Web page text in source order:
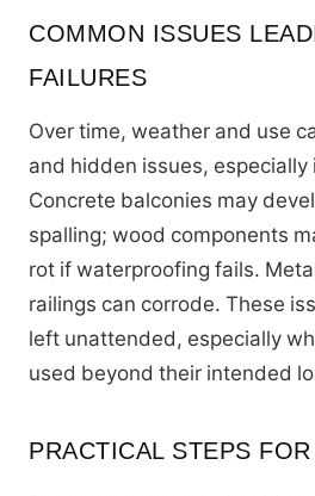
COMMON ISSUES
FAILURES
Over time, weather and use
and hidden issues,
Concrete balconies may
spalling; wood components
rot if waterproofing fails.
railings can corrode. These
left unattended, especially
used beyond their intended
PRACTICAL STEPS